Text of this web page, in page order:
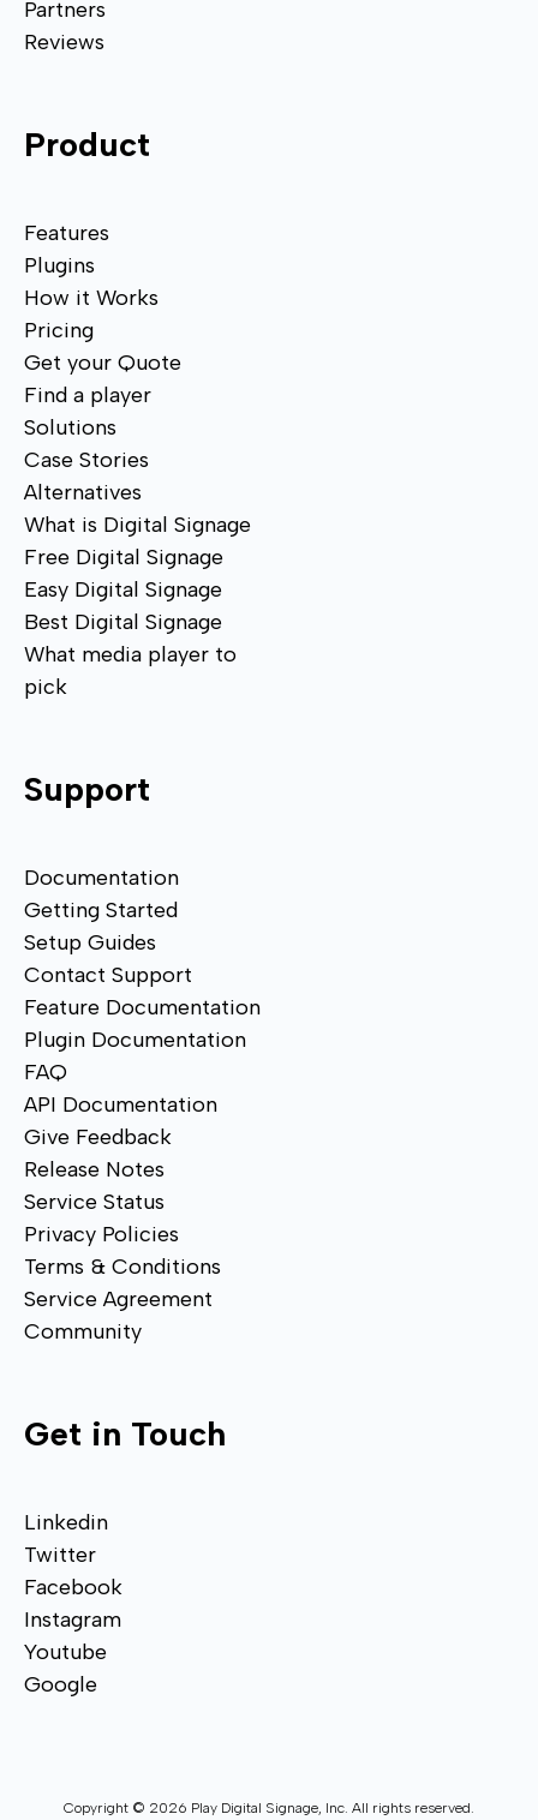
Partners
Reviews
Product
Features
Plugins
How it Works
Pricing
Get your Quote
Find a player
Solutions
Case Stories
Alternatives
What is Digital Signage
Free Digital Signage
Easy Digital Signage
Best Digital Signage
What media player to
pick
Support
Documentation
Getting Started
Setup Guides
Contact Support
Feature Documentation
Plugin Documentation
FAQ
API Documentation
Give Feedback
Release Notes
Service Status
Privacy Policies
Terms & Conditions
Service Agreement
Community
Get in Touch
Linkedin
Twitter
Facebook
Instagram
Youtube
Google
Copyright © 2026 Play Digital Signage, Inc. All rights reserved.